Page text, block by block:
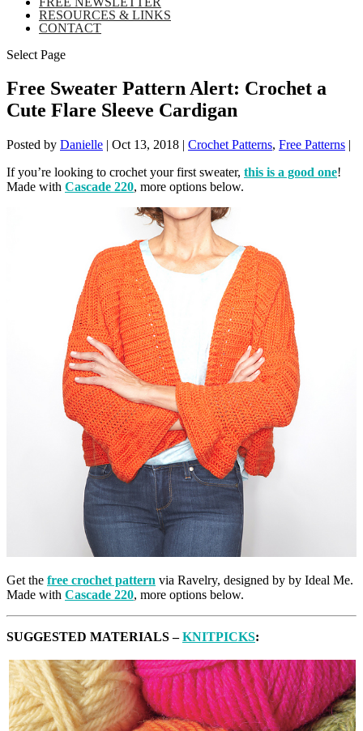
RESOURCES & LINKS
CONTACT
Select Page
Free Sweater Pattern Alert: Crochet a
Cute Flare Sleeve Cardigan
Posted by Danielle | Oct 13, 2018 | Crochet Patterns, Free Patterns |
If you’re looking to crochet your first sweater, this is a good one!
Made with Cascade 220, more options below.
Get the free crochet pattern via Ravelry, designed by by Ideal Me.
Made with Cascade 220, more options below.
SUGGESTED MATERIALS –KNITPICKS: